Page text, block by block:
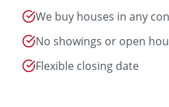
We buy houses in any
No showings or open
Flexible closing date